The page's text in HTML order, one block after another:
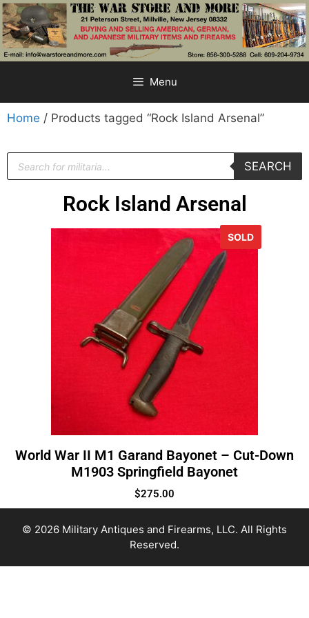
Menu
Home / Products tagged “Rock Island Arsenal”
SEARCH
Rock Island Arsenal
SOLD
World War II M1 Garand Bayonet – Cut-Down
M1903 Springfield Bayonet
$275.00
© 2026 Military Antiques and Firearms, LLC. All Rights
Reserved.